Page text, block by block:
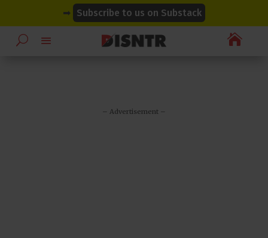
➡ Subscribe to us on Substack

– Advertisement –
modal-check
modal-check